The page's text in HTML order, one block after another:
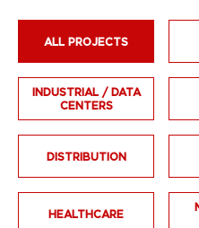
ALL PROJECTS
INDUSTRIAL / DATA
CENTERS
DISTRIBUTION
HEALTHCARE